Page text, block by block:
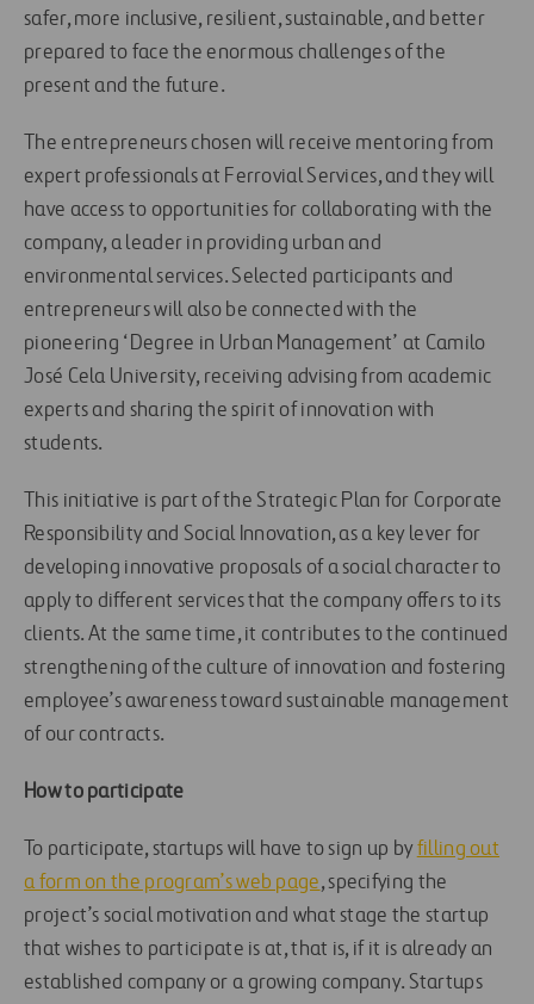
safer, more inclusive, resilient, sustainable, and better
prepared to face the enormous challenges of the
present and the future.
The entrepreneurs chosen will receive mentoring from
expert professionals at Ferrovial Services, and they will
have access to opportunities for collaborating with the
company, a leader in providing urban and
environmental services. Selected participants and
entrepreneurs will also be connected with the
pioneering ‘Degree in Urban Management’ at Camilo
José Cela University, receiving advising from academic
experts and sharing the spirit of innovation with
students.
This initiative is part of the Strategic Plan for Corporate
Responsibility and Social Innovation, as a key lever for
developing innovative proposals of a social character to
apply to different services that the company offers to its
clients. At the same time, it contributes to the continued
strengthening of the culture of innovation and fostering
employee’s awareness toward sustainable management
of our contracts.
How to participate
To participate, startups will have to sign up byfilling out
a form on the program’s web page, specifying the
project’s social motivation and what stage the startup
that wishes to participate is at, that is, if it is already an
established company or a growing company. Startups